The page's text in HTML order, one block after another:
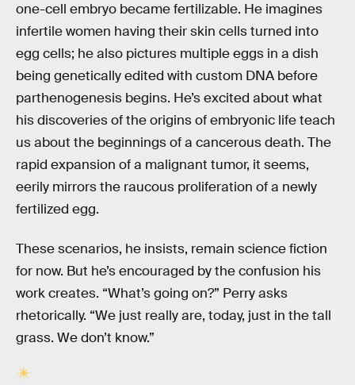
one-cell embryo became fertilizable. He imagines
infertile women having their skin cells turned into
egg cells; he also pictures multiple eggs in a dish
being genetically edited with custom DNA before
parthenogenesis begins. He’s excited about what
his discoveries of the origins of embryonic life teach
us about the beginnings of a cancerous death. The
rapid expansion of a malignant tumor, it seems,
eerily mirrors the raucous proliferation of a newly
fertilized egg.
These scenarios, he insists, remain science fiction
for now. But he’s encouraged by the confusion his
work creates. “What’s going on?” Perry asks
rhetorically. “We just really are, today, just in the tall
grass. We don’t know.”